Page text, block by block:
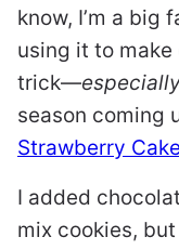
know, I’m a big
using it to
trick—
season coming
Strawberry
I added
mix cookies,